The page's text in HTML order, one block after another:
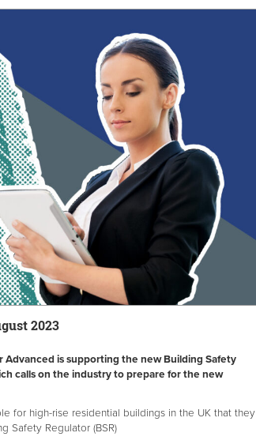
2023
is supporting the new Building Safety
calls on the industry to prepare for the new
for high-rise residential buildings in the UK that they
Safety Regulator (BSR)